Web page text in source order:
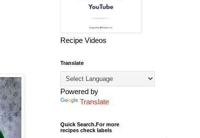
Recipe Videos
Translate
Powered by
Translate
Quick Search.For more
recipes check labels